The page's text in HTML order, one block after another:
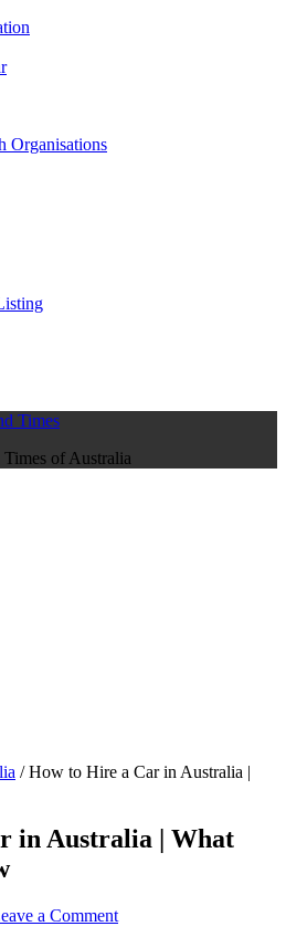
Organisations
Times
of Australia
/How to Hire a Car in Australia |
in Australia | What
a Comment